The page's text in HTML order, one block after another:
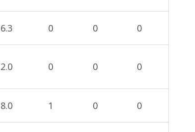
6.3 0 0 0
2.0 0 0 0
8.0 1 0 0